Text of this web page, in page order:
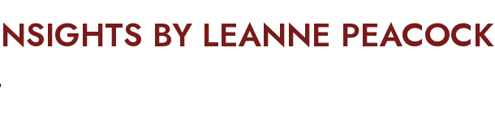
BY LEANNE PEACOCK